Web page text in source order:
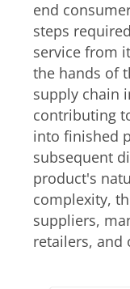
end
steps
service from
the hands of
supply chain
contributing
into finished
subsequent
product's
complexity,
suppliers,
retailers, and